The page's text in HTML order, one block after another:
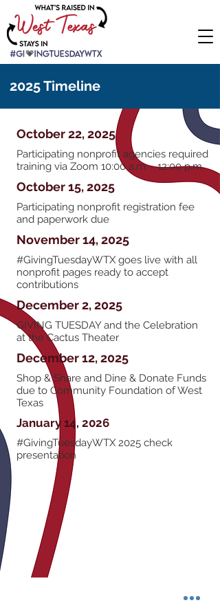
2025 Timeline
October 22, 2025
Participating nonprofit agencies required
training via Zoom 10:00 a.m. - 12:00 p.m.
October 15, 2025
Participating nonprofit registration fee
and paperwork due
November 14, 2025
#GivingTuesdayWTX goes live with all
nonprofit pages ready to accept
contributions
December 2, 2025
GIVING TUESDAY and the Celebration
at the Cactus Theater
December 12, 2025
Shop & Share and Dine & Donate Funds
due to Community Foundation of West
Texas
January 14, 2026
#GivingTuesdayWTX 2025 check
presentation